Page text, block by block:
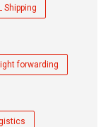
Shipping
forwarding